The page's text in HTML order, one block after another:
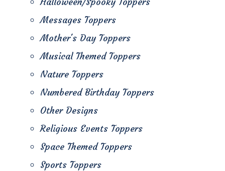
Messages Toppers
Mother's Day Toppers
Musical Themed Toppers
Nature Toppers
Numbered Birthday Toppers
Other Designs
Religious Events Toppers
Space Themed Toppers
Sports Toppers